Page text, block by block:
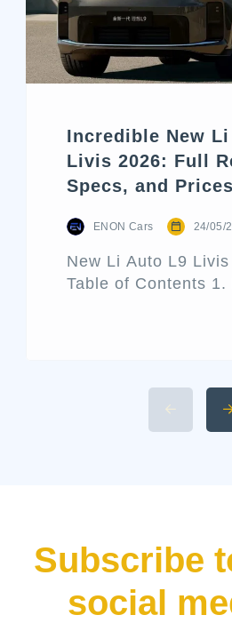
Incredible New
Livis 2026: Full
Specs, and Prices
ENON Cars 24/05/
New Li Auto L9
Table of Contents 1.
Specifications and
Available 2026 Li
Subscribe
social